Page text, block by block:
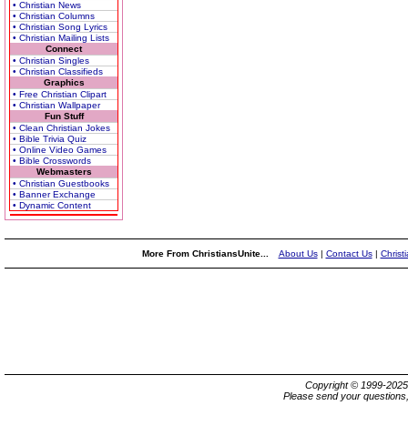
• Christian News
• Christian Columns
• Christian Song Lyrics
• Christian Mailing Lists
Connect
• Christian Singles
• Christian Classifieds
Graphics
• Free Christian Clipart
• Christian Wallpaper
Fun Stuff
• Clean Christian Jokes
• Bible Trivia Quiz
• Online Video Games
• Bible Crosswords
Webmasters
• Christian Guestbooks
• Banner Exchange
• Dynamic Content
More From ChristiansUnite... About Us| Contact Us|
Copyright © 1999-
Please send your